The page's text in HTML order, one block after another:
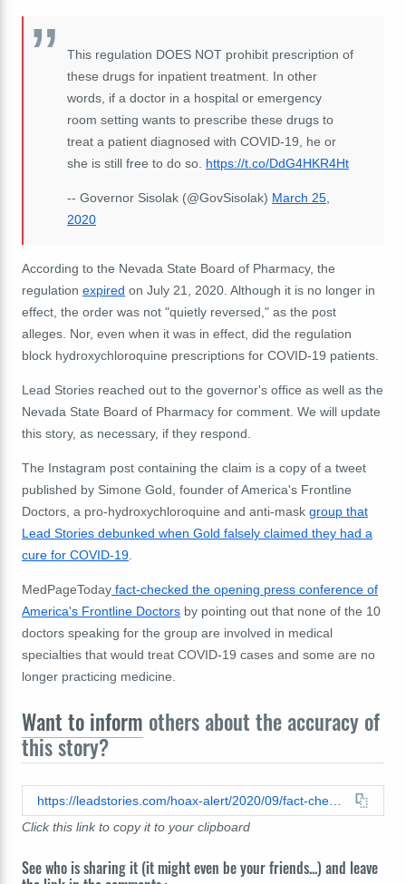
This regulation DOES NOT prohibit prescription of
these drugs for inpatient treatment. In other
words, if a doctor in a hospital or emergency
room setting wants to prescribe these drugs to
treat a patient diagnosed with COVID-19, he or
she is still free to do so. https://t.co/DdG4HKR4Ht
-- Governor Sisolak (@GovSisolak) March 25,
2020
According to the Nevada State Board of Pharmacy, the
regulation expired on July 21, 2020. Although it is no longer in
effect, the order was not "quietly reversed," as the post
alleges. Nor, even when it was in effect, did the regulation
block hydroxychloroquine prescriptions for COVID-19 patients.
Lead Stories reached out to the governor's office as well as the
Nevada State Board of Pharmacy for comment. We will update
this story, as necessary, if they respond.
The Instagram post containing the claim is a copy of a tweet
published by Simone Gold, founder of America's Frontline
Doctors, a pro-hydroxychloroquine and anti-mask group that
Lead Stories debunked when Gold falsely claimed they had a
cure for COVID-19
MedPageToday fact-checked the opening press conference of
America's Frontline Doctors by pointing out that none of the 10
doctors speaking for the group are involved in medical
specialties that would treat COVID-19 cases and some are no
longer practicing medicine.
Want to inform others about the accuracy of
this story?
Click this link to copy it to your clipboard
See who is sharing it (it might even be your friends...) and leave